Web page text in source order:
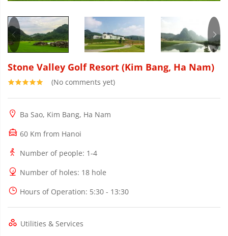
Stone Valley Golf Resort (Kim Bang, Ha Nam)
(No comments yet)
Ba Sao, Kim Bang, Ha Nam
60 Km from Hanoi
Number of people: 1-4
Number of holes: 18 hole
Hours of Operation: 5:30 - 13:30
Utilities & Services